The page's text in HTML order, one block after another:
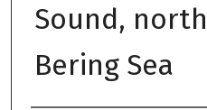
Sound,
Bering Sea